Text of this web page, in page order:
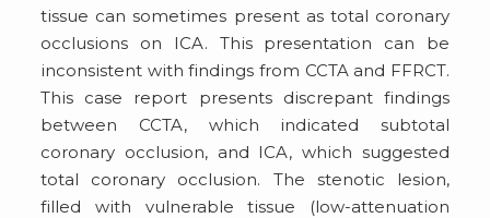
tissue can sometimes present as total coronary
occlusions on ICA. This presentation can be
inconsistent with findings from CCTA and FFRCT.
This case report presents discrepant findings
between CCTA, which indicated subtotal
coronary occlusion, and ICA, which suggested
total coronary occlusion. The stenotic lesion,
filled with vulnerable tissue (low-attenuation